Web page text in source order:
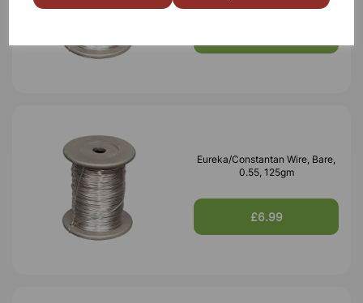
Eureka/Constantan Wire, Bare,
0.55, 125gm
£6.99